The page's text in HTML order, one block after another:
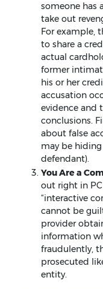
someone has
take out
For example,
to share a
actual
former
his or her
accusation
evidence and
conclusions.
about false
may be
defendant).
You Are a
out right in
“interactive
cannot be
provider
information
fraudulently,
prosecuted
entity.